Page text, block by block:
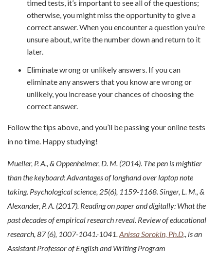
timed tests, it’s important to see all of the questions;
otherwise, you might miss the opportunity to give a
correct answer. When you encounter a question you’re
unsure about, write the number down and return to it
later.
Eliminate wrong or unlikely answers. If you can
eliminate any answers that you know are wrong or
unlikely, you increase your chances of choosing the
correct answer.
Follow the tips above, and you’ll be passing your online tests
in no time. Happy studying!
Mueller, P. A., & Oppenheimer, D. M. (2014). The pen is mightier
than the keyboard: Advantages of longhand over laptop note
taking. Psychological science, 25(6), 1159-1168.Singer, L. M., &
Alexander, P. A. (2017). Reading on paper and digitally: What the
past decades of empirical research reveal. Review of educational
research, 87 (6), 1007-1041.-1041.Anissa Sorokin, Ph.D., is an
Assistant Professor of English and Writing Program